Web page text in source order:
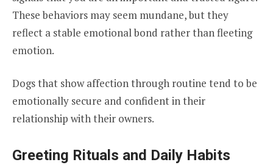
These behaviors may seem mundane, but they
reflect a stable emotional bond rather than fleeting
emotion.
Dogs that show affection through routine tend to be
emotionally secure and confident in their
relationship with their owners.
Greeting Rituals and Daily Habits